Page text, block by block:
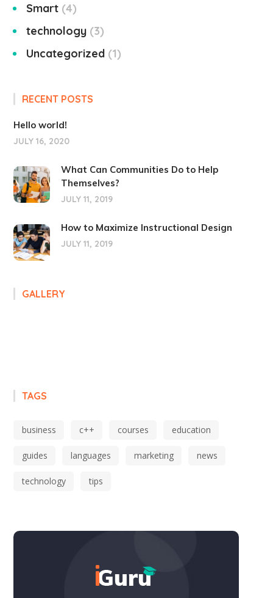
Smart 4
technology 3
Uncategorized 1
RECENT POSTS
Hello world!
JULY 16, 2020
What Can Communities Do to Help
Themselves?
JULY 11, 2019
How to Maximize Instructional Design
JULY 11, 2019
GALLERY
TAGS
business c++ courses education
guides languages marketing news
technology tips